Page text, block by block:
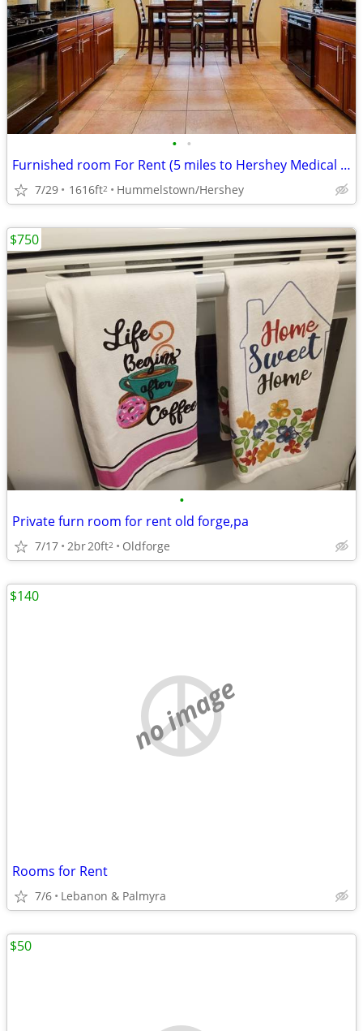
• •
Furnished room For Rent (5 miles to Hershey Medical Center)
7/29 1616ft2 Hummelstown/Hershey
•
Private furn room for rent old forge,pa
7/17 2br20ft2 Oldforge
$750
no image
Rooms for Rent
7/6 Lebanon & Palmyra
$140
$50